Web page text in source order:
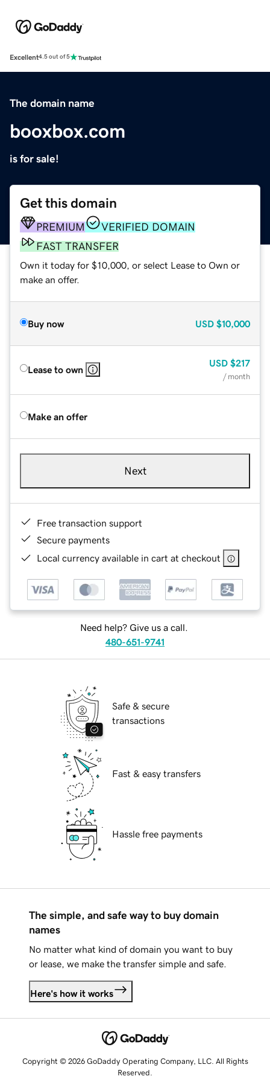
Excellent4.5 out of 5
The domain name
booxbox.com
is for sale!
Get this domain
PREMIUM
VERIFIED DOMAIN
FAST TRANSFER
Own it today for $10,000, or select Lease to Own or
make an offer.
Buy now USD $10,000
Lease to own
USD $217
/ month
Make an offer
Next
Free transaction support
Secure payments
Local currency available in cart at checkout
Need help? Give us a call.
480-651-9741
Safe & secure
transactions
Fast & easy transfers
Hassle free payments
The simple, and safe way to buy domain
names
No matter what kind of domain you want to buy
or lease, we make the transfer simple and safe.
Here's how it works
Copyright © 2026 GoDaddy Operating Company, LLC. All Rights
Reserved.